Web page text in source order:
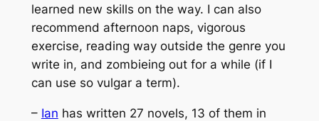
learned new skills on the way. I can also
recommend afternoon naps, vigorous
exercise, reading way outside the genre you
write in, and zombieing out for a while (if I
can use so vulgar a term).
– Ian has written 27 novels, 13 of them in